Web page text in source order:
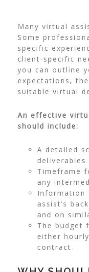
Many virtual
Some
specific
client-specific
you can outline
expectations,
suitable virtual
An effective
should include:
A detailed
Timeframe
any
Information
assist’s
and on
The budget
either
contract.